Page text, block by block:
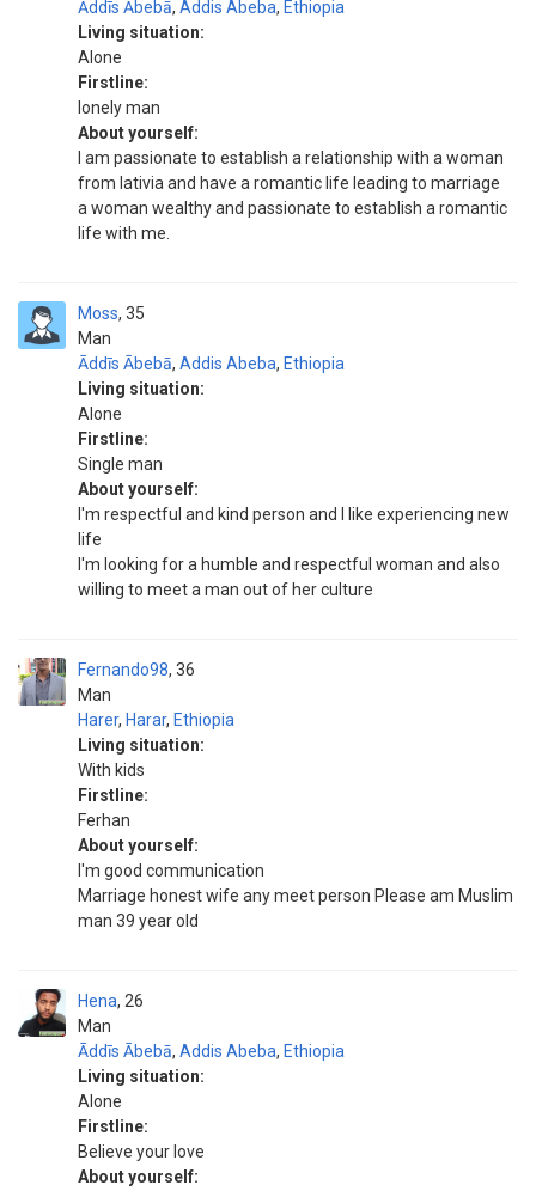
Āddīs Ābebā, Addis Abeba, Ethiopia
Living situation:
Alone
Firstline:
lonely man
About yourself:
I am passionate to establish a relationship with a woman
from lativia and have a romantic life leading to marriage
a woman wealthy and passionate to establish a romantic
life with me.
Moss
Man
35
Āddīs Ābebā, Addis Abeba, Ethiopia
Living situation:
Alone
Firstline:
Single man
About yourself:
I'm respectful and kind person and I like experiencing new
life
I'm looking for a humble and respectful woman and also
willing to meet a man out of her culture
Fernando98
Man
36
Harer, Harar, Ethiopia
Living situation:
With kids
Firstline:
Ferhan
About yourself:
I'm good communication
Marriage honest wife any meet person Please am Muslim
man 39 year old
Hena
Man
26
Āddīs Ābebā, Addis Abeba, Ethiopia
Living situation:
Alone
Firstline:
Believe your love
About yourself: